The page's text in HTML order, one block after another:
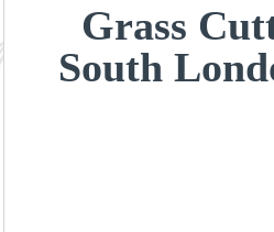
Grass
South